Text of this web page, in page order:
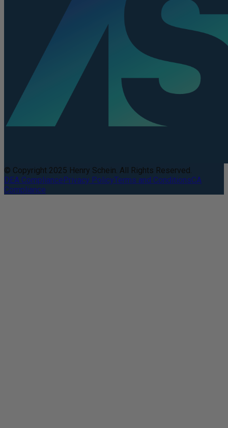
© Copyright 2025 Henry Schein. All Rights Reserved.
DEA CompliancePrivacy PolicyTerms and ConditionsCA
Compliance